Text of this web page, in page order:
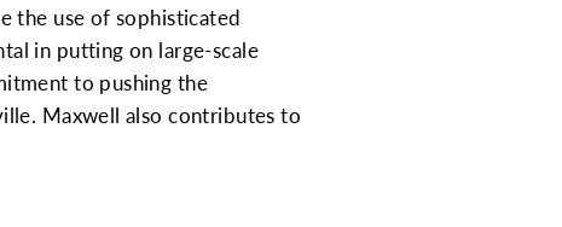
the use of sophisticated
in putting on large-scale
to pushing the
Maxwell also contributes to